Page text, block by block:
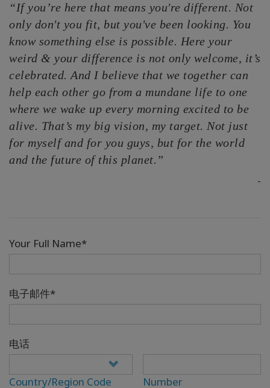
“If you’re here that means you're different. Not
only don't you fit, but you've been looking. You
know something else is possible. Here your
weird & your difference is not only welcome, it’s
celebrated. And I believe that we together can
help each other go from a mundane life to one
where we wake up every morning excited to be
alive. That’s my big vision, my target. Not just
for myself and for you guys, but for the world
and the future of this planet.”
-
Your Full Name*
电子邮件*
电话
Country/Region Code
Number